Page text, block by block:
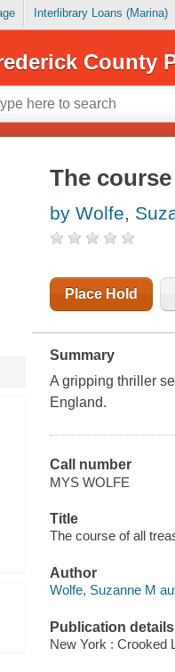
Interlibrary Loans (Marina)
County
The
by Wolfe,
Place Hold
Summary
A gripping thriller
England.
Call number
MYS WOLFE
Title
The course of all
Author
Wolfe, Suzanne M
Publication details
New York : Crooked